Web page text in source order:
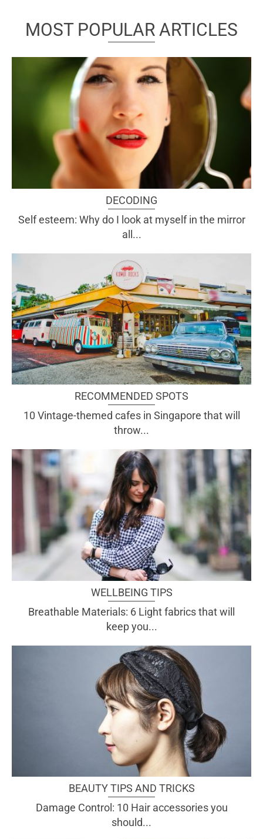
MOST POPULAR ARTICLES
DECODING
Self esteem: Why do I look at myself in the mirror
all...
RECOMMENDED SPOTS
10 Vintage-themed cafes in Singapore that will
throw...
WELLBEING TIPS
Breathable Materials: 6 Light fabrics that will
keep you...
BEAUTY TIPS AND TRICKS
Damage Control: 10 Hair accessories you
should...